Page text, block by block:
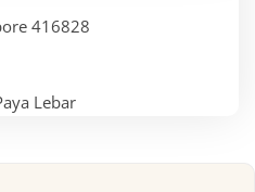
416828
Lebar